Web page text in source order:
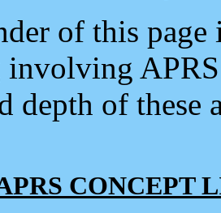
of this
depth of
CONCEPT